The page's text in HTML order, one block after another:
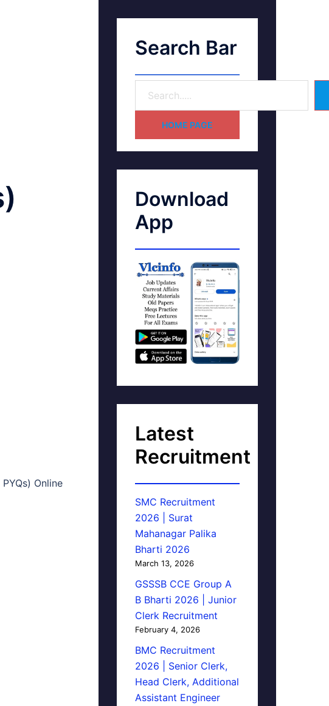
Online
Search Bar
HOME PAGE
Download
App
Latest
Recruitment
SMC Recruitment
2026 | Surat
Mahanagar Palika
Bharti 2026
March 13, 2026
GSSSB CCE Group A
B Bharti 2026 | Junior
Clerk Recruitment
February 4, 2026
BMC Recruitment
2026 | Senior Clerk,
Head Clerk, Additional
Assistant Engineer